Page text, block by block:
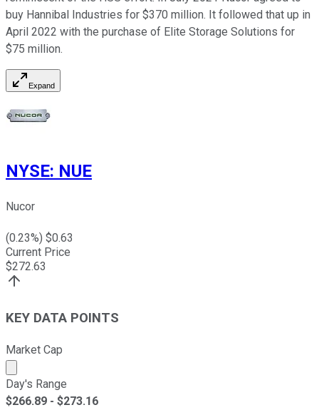
buy Hannibal Industries for $370 million. It followed that up in
April 2022 with the purchase of Elite Storage Solutions for
$75 million.
Expand
NYSE: NUE
Nucor
(0.23%) $0.63
Current Price
$272.63
KEY DATA POINTS
Market Cap
Market cap calculated using publicly traded shares
Day's Range
$266.89 - $273.16